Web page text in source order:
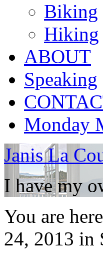
Biking
Hiking
ABOUT
Speaking
Monday
Janis La
I have my
You are
24, 2013 in